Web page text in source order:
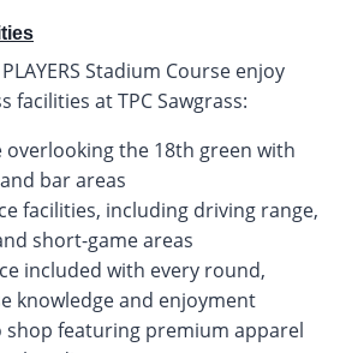
Stadium Course enjoy
facilities at TPC Sawgrass:
overlooking the 18th green with
bar areas
facilities, including driving range,
short-game areas
included with every round,
knowledge and enjoyment
shop featuring premium apparel